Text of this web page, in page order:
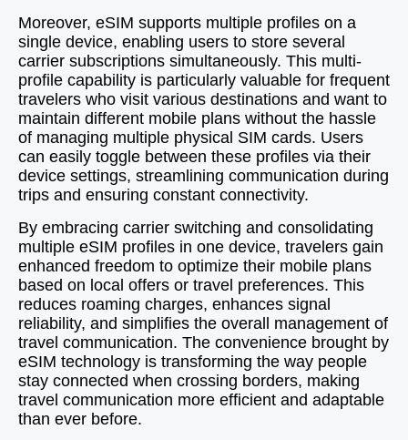
Moreover, eSIM supports multiple profiles on a
single device, enabling users to store several
carrier subscriptions simultaneously. This multi-
profile capability is particularly valuable for frequent
travelers who visit various destinations and want to
maintain different mobile plans without the hassle
of managing multiple physical SIM cards. Users
can easily toggle between these profiles via their
device settings, streamlining communication during
trips and ensuring constant connectivity.
By embracing carrier switching and consolidating
multiple eSIM profiles in one device, travelers gain
enhanced freedom to optimize their mobile plans
based on local offers or travel preferences. This
reduces roaming charges, enhances signal
reliability, and simplifies the overall management of
travel communication. The convenience brought by
eSIM technology is transforming the way people
stay connected when crossing borders, making
travel communication more efficient and adaptable
than ever before.